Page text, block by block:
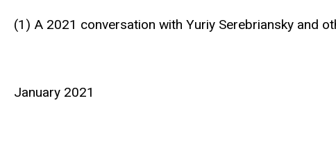
(1) A 2021 conversation with Yuriy Serebriansky and
January 2021